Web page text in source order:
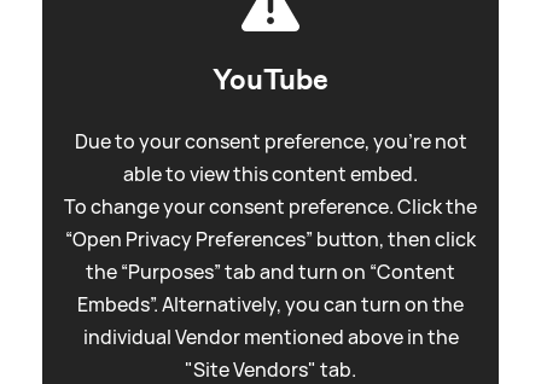
YouTube
Due to your consent preference, you're not
able to view this content embed.
To change your consent preference. Click the
“Open Privacy Preferences” button, then click
the “Purposes” tab and turn on “Content
Embeds”. Alternatively, you can turn on the
individual Vendor mentioned above in the
"Site Vendors" tab.